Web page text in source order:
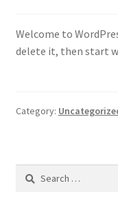
Hoos
Cart
Welcome to
delete it, then start
Category:
Search